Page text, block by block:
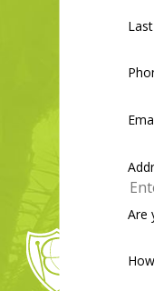
repercussions of
commercial pest
office spaces,
properties.
Our team begins by
identify all pest
special note of
Are